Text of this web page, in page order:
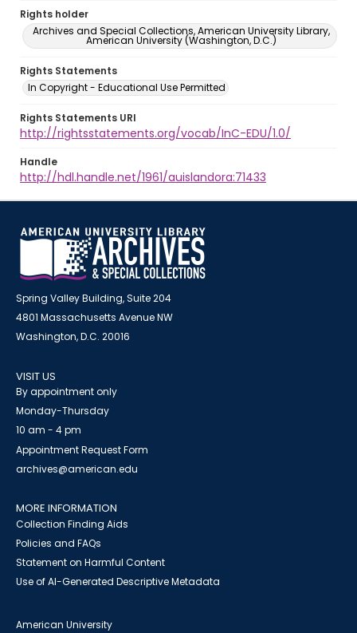
Rights holder
Archives and Special Collections, American University Library,
American University (Washington, D.C.)
Rights Statements
In Copyright - Educational Use Permitted
Rights Statements URI
http://rightsstatements.org/vocab/InC-EDU/1.0/
Handle
http://hdl.handle.net/1961/auislandora:71433
Spring Valley Building, Suite 204
4801 Massachusetts Avenue NW
Washington, D.C. 20016
VISIT US
By appointment only
Monday-Thursday
10 am - 4 pm
Appointment Request Form
archives@american.edu
MORE INFORMATION
Collection Finding Aids
Policies and FAQs
Statement on Harmful Content
Use of AI-Generated Descriptive Metadata
American University